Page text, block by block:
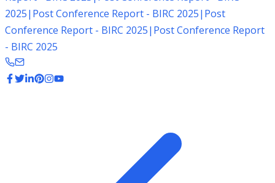
2025| Post Conference Report - BIRC 2025| Post
Conference Report - BIRC 2025| Post Conference Report
- BIRC 2025